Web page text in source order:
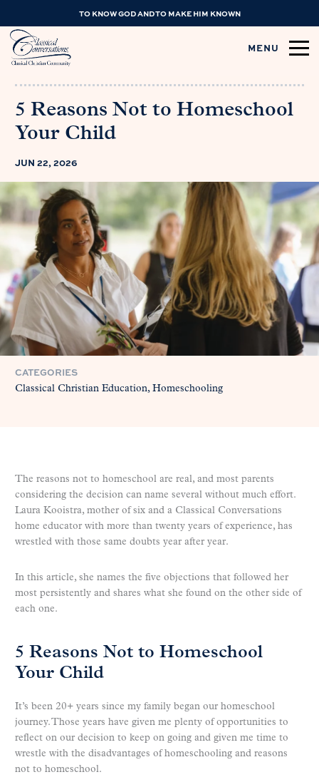
TO KNOW GOD AND TO MAKE HIM KNOWN
MENU
5 Reasons Not to Homeschool
Your Child
JUN 22, 2026
CATEGORIES
Classical Christian Education Homeschooling
The reasons not to homeschool are real, and most parents
considering the decision can name several without much effort.
Laura Kooistra, mother of six and a Classical Conversations
home educator with more than twenty years of experience, has
wrestled with those same doubts year after year.
In this article, she names the five objections that followed her
most persistently and shares what she found on the other side of
each one.
5 Reasons Not to Homeschool
Your Child
It’s been 20+ years since my family began our homeschool
journey. Those years have given me plenty of opportunities to
reflect on our decision to keep on going and given me time to
wrestle with the disadvantages of homeschooling and reasons
not to homeschool.